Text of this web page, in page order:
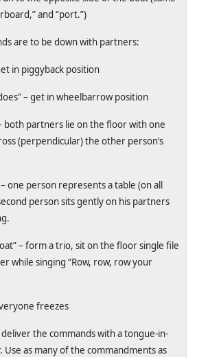
and “port.”)
are to be down with partners:
in piggyback position
– get in wheelbarrow position
both partners lie on the floor with one
(perpendicular) the other person’s
one person represents a table (on all
person sits gently on his partners
– form a trio, sit on the floor single file
while singing “Row, row, row your
freezes
the commands with a tongue-in-
Use as many of the commandments as